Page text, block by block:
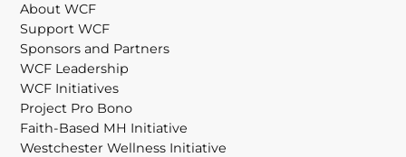
About WCF
Support WCF
Sponsors and Partners
WCF Leadership
WCF Initiatives
Project Pro Bono
Faith-Based MH Initiative
Westchester Wellness Initiative